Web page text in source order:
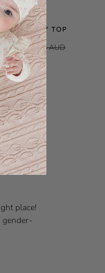
RIB HENLEY TOP
$39.95 AUD
crafted
beautiful
place!
gender-